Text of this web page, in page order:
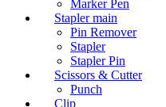
Marker Pen
Stapler main
Pin Remover
Stapler
Stapler Pin
Scissors & Cutter
Punch
Clip